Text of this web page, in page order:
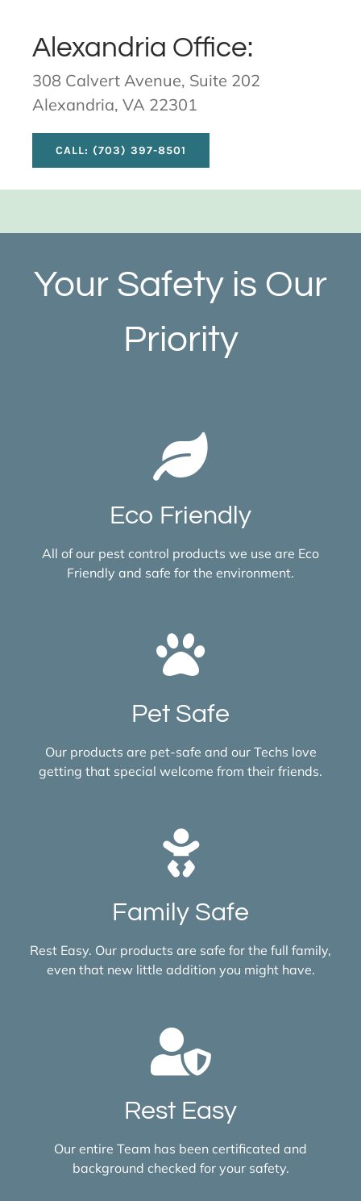
Alexandria Office:
308 Calvert Avenue, Suite 202
Alexandria, VA 22301
CALL: (703) 397-8501
Your Safety is Our
Priority
Eco Friendly
All of our pest control products we use are Eco
Friendly and safe for the environment.
Pet Safe
Our products are pet-safe and our Techs love
getting that special welcome from their friends.
Family Safe
Rest Easy. Our products are safe for the full family,
even that new little addition you might have.
Rest Easy
Our entire Team has been certificated and
background checked for your safety.